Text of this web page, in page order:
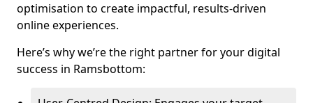
optimisation to create impactful, results-driven
online experiences.
Here’s why we’re the right partner for your digital
success in Ramsbottom: